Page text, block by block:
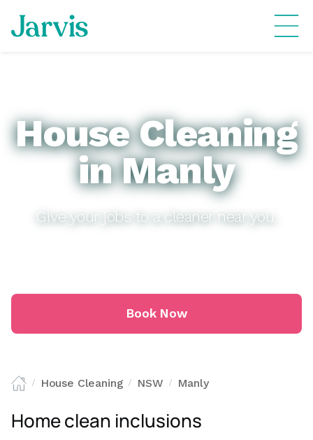
House Cleaning
in Manly
Give your jobs to a cleaner near you.
Book Now
/ House Cleaning / NSW / Manly
Home clean inclusions